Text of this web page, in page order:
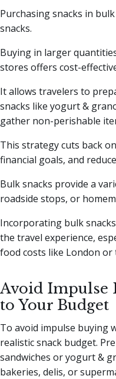
Purchasing snacks in
snacks.
Buying in larger
stores offers cost-
It allows travelers to
snacks like yogurt &
gather non-perishable
This strategy cuts back
financial goals, and
Bulk snacks provide a
roadside stops, or
Incorporating bulk
the travel experience,
food costs like London or
Avoid Impulse
to Your Budget
To avoid impulse buying
realistic snack budget.
sandwiches or yogurt &
bakeries, delis, or